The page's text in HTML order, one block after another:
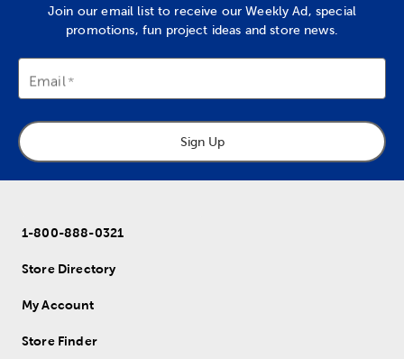
Join our email list to receive our Weekly Ad, special
promotions, fun project ideas and store news.
Email
Sign Up
1-800-888-0321
Store Directory
My Account
Store Finder